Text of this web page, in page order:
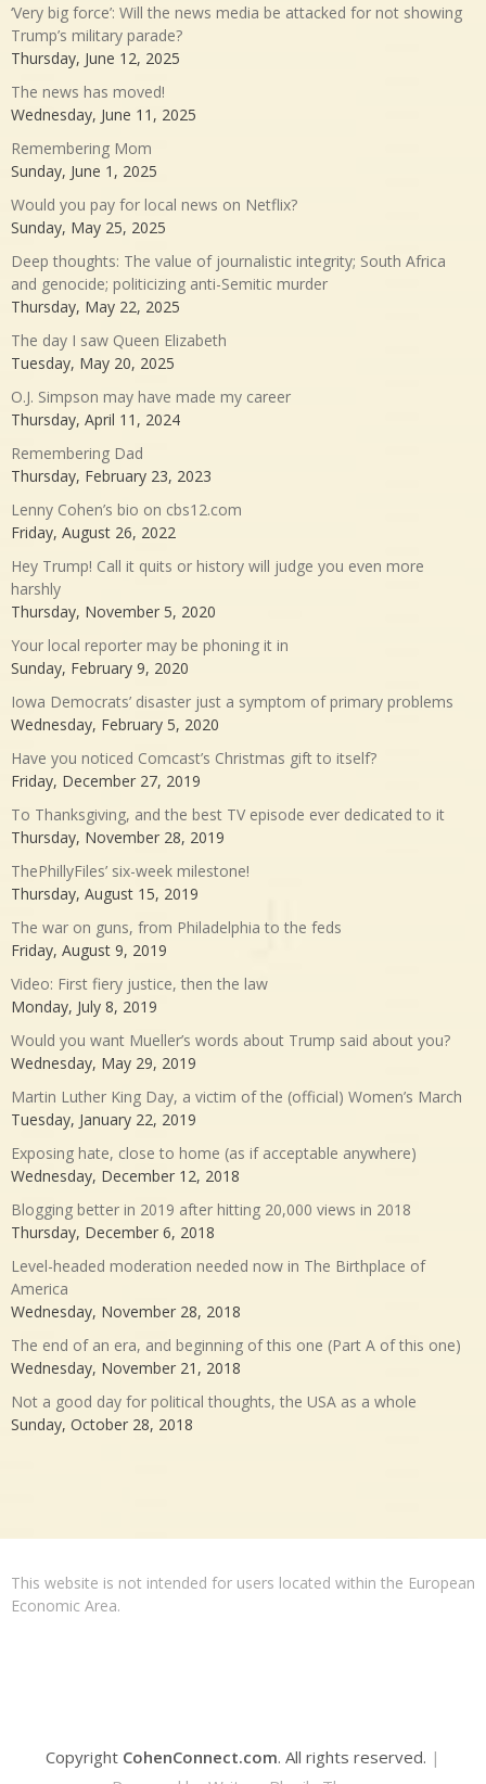
‘Very big force’: Will the news media be attacked for not showing
Trump’s military parade?
Thursday, June 12, 2025
The news has moved!
Wednesday, June 11, 2025
Remembering Mom
Sunday, June 1, 2025
Would you pay for local news on Netflix?
Sunday, May 25, 2025
Deep thoughts: The value of journalistic integrity; South Africa
and genocide; politicizing anti-Semitic murder
Thursday, May 22, 2025
The day I saw Queen Elizabeth
Tuesday, May 20, 2025
O.J. Simpson may have made my career
Thursday, April 11, 2024
Remembering Dad
Thursday, February 23, 2023
Lenny Cohen’s bio on cbs12.com
Friday, August 26, 2022
Hey Trump! Call it quits or history will judge you even more
harshly
Thursday, November 5, 2020
Your local reporter may be phoning it in
Sunday, February 9, 2020
Iowa Democrats’ disaster just a symptom of primary problems
Wednesday, February 5, 2020
Have you noticed Comcast’s Christmas gift to itself?
Friday, December 27, 2019
To Thanksgiving, and the best TV episode ever dedicated to it
Thursday, November 28, 2019
ThePhillyFiles’ six-week milestone!
Thursday, August 15, 2019
The war on guns, from Philadelphia to the feds
Friday, August 9, 2019
Video: First fiery justice, then the law
Monday, July 8, 2019
Would you want Mueller’s words about Trump said about you?
Wednesday, May 29, 2019
Martin Luther King Day, a victim of the (official) Women’s March
Tuesday, January 22, 2019
Exposing hate, close to home (as if acceptable anywhere)
Wednesday, December 12, 2018
Blogging better in 2019 after hitting 20,000 views in 2018
Thursday, December 6, 2018
Level-headed moderation needed now in The Birthplace of
America
Wednesday, November 28, 2018
The end of an era, and beginning of this one (Part A of this one)
Wednesday, November 21, 2018
Not a good day for political thoughts, the USA as a whole
Sunday, October 28, 2018
This website is not intended for users located within the European
Economic Area.
Copyright CohenConnect.com. All rights reserved. |